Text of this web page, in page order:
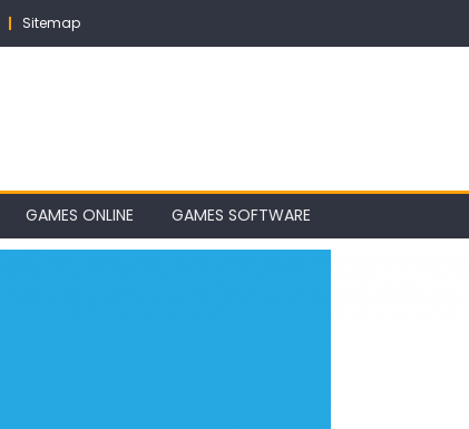
Sitemap
GAMES ONLINE GAMES SOFTWARE